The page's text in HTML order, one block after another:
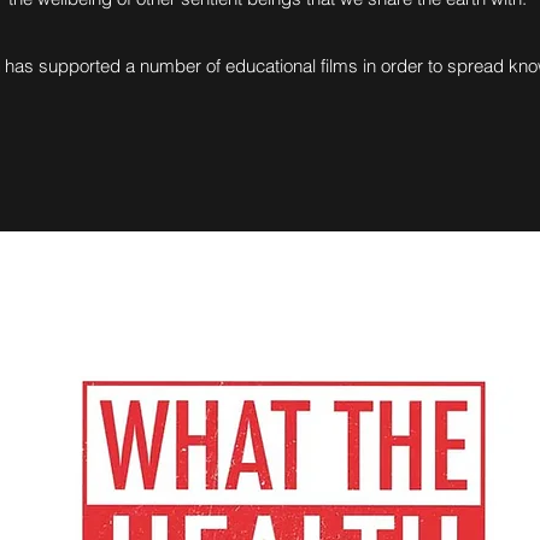
has supported a number of educational films in order to spread